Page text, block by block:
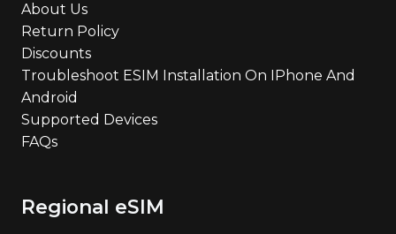
About Us
Return Policy
Discounts
Troubleshoot ESIM Installation On IPhone And
Android
Supported Devices
FAQs
Regional eSIM